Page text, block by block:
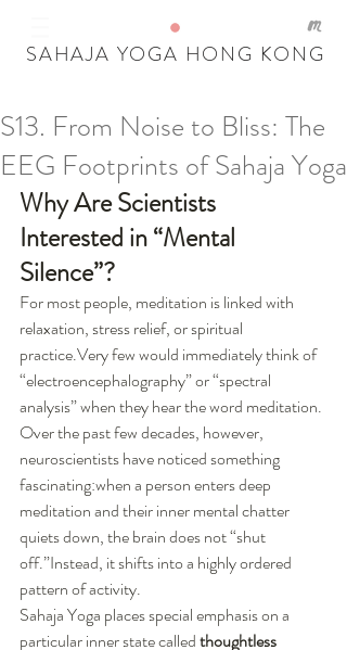
SAHAJA YOGA HONG KONG
Our Recent Posts
Tags
S13. From Noise to Bliss: The
EEG Footprints of Sahaja Yoga
Why Are Scientists
Interested in “Mental
Silence”?
For most people, meditation is linked with
relaxation, stress relief, or spiritual
practice.Very few would immediately think of
“electroencephalography” or “spectral
analysis” when they hear the word meditation.
Over the past few decades, however,
neuroscientists have noticed something
fascinating:when a person enters deep
meditation and their inner mental chatter
quiets down, the brain does not “shut
off.”Instead, it shifts into a highly ordered
pattern of activity.
Sahaja Yoga places special emphasis on a
particular inner state called thoughtless